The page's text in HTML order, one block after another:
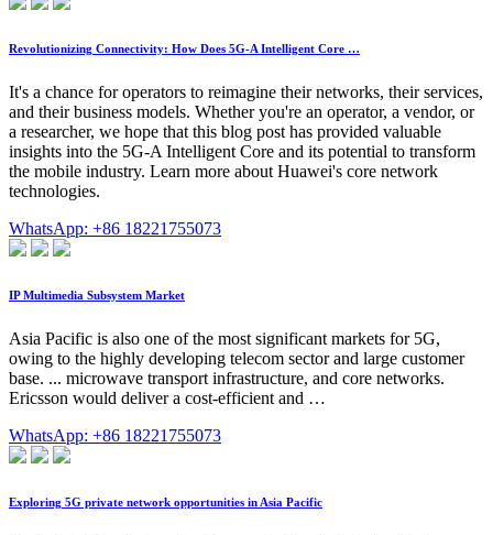
Revolutionizing Connectivity: How Does 5G-A Intelligent Core …
It's a chance for operators to reimagine their networks, their services,
and their business models. Whether you're an operator, a vendor, or
a researcher, we hope that this blog post has provided valuable
insights into the 5G-A Intelligent Core and its potential to transform
the mobile industry. Learn more about Huawei's core network
technologies.
WhatsApp: +86 18221755073
IP Multimedia Subsystem Market
Asia Pacific is also one of the most significant markets for 5G,
owing to the highly developing telecom sector and large customer
base. ... microwave transport infrastructure, and core networks.
Ericsson would deliver a cost-efficient and …
WhatsApp: +86 18221755073
Exploring 5G private network opportunities in Asia Pacific